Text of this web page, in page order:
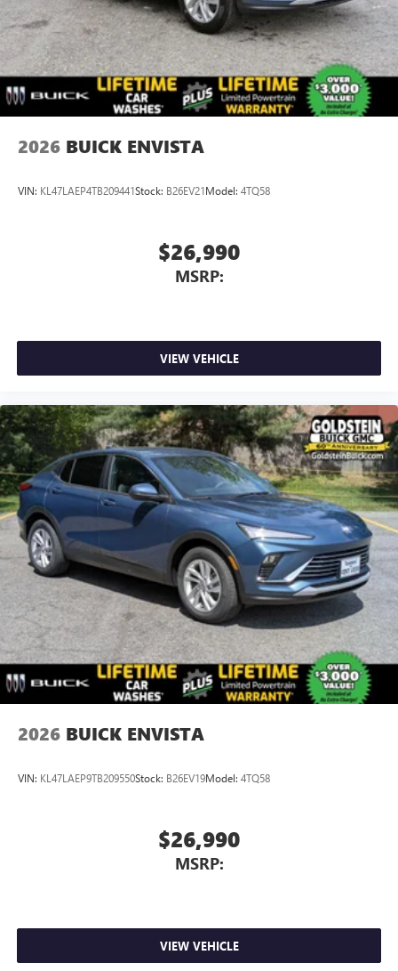
athletes
7-speaker audio system
Speakers are positioned throughout the cabin for
outstanding sound quality and an enjoyable
listening experience
2026 BUICK ENVISTA
VIN: KL47LAEP4TB209441Stock: B26EV21Model: 4TQ58
$26,990
MSRP:
VIEW VEHICLE
2026 BUICK ENVISTA
VIN: KL47LAEP9TB209550Stock: B26EV19Model: 4TQ58
$26,990
MSRP:
VIEW VEHICLE